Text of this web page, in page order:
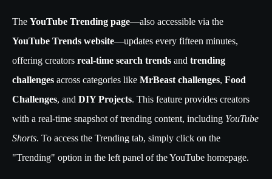
The YouTube Trending page—also accessible via the
YouTube Trends website—updates every fifteen minutes,
offering creators real-time search trends and trending
challenges across categories like MrBeast challenges, Food
Challenges, and DIY Projects. This feature provides creators
with a real-time snapshot of trending content, including YouTube
Shorts. To access the Trending tab, simply click on the
"Trending" option in the left panel of the YouTube homepage.